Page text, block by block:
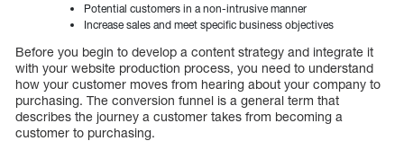
Potential customers in a non-intrusive manner
Increase sales and meet specific business objectives
Before you begin to develop a content strategy and integrate it
with your website production process, you need to understand
how your customer moves from hearing about your company to
purchasing. The conversion funnel is a general term that
describes the journey a customer takes from becoming a
customer to purchasing.